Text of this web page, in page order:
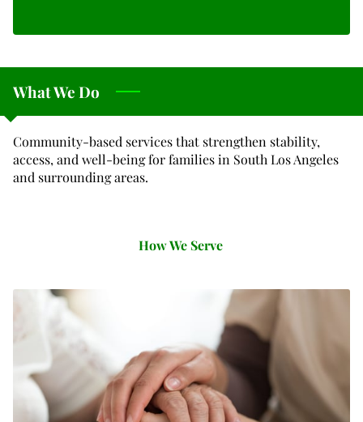
What We Do
Community-based services that strengthen stability,
access, and well-being for families in South Los Angeles
and surrounding areas.
How We Serve